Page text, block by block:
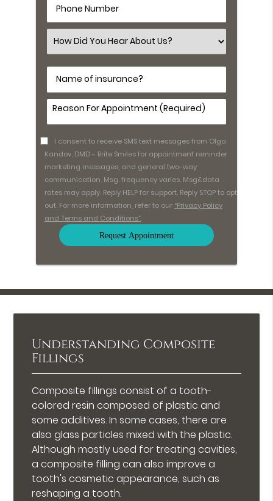
Phone
Number
Select
an
Option
Name
of
insurance?
Comments
(Required)
I consent to receive SMS text messages from Olga
Kandov, DMD - Brite Smiles for appointment reminder
marketing messages, and general two-way
communication. Msg. frequency varies. Msg&data
rates may apply. Reply HELP for support. Reply STOP to opt
out. For more information, refer to our “Privacy Policy
and Terms and Conditions”.
Understanding Composite
Fillings
Composite fillings consist of a tooth-
colored resin composed of plastic and
some additives. In some cases, there are
also glass particles mixed with the plastic.
Although mostly used for treating cavities,
a composite filling can also improve a
tooth's cosmetic appearance, such as
reshaping a tooth.